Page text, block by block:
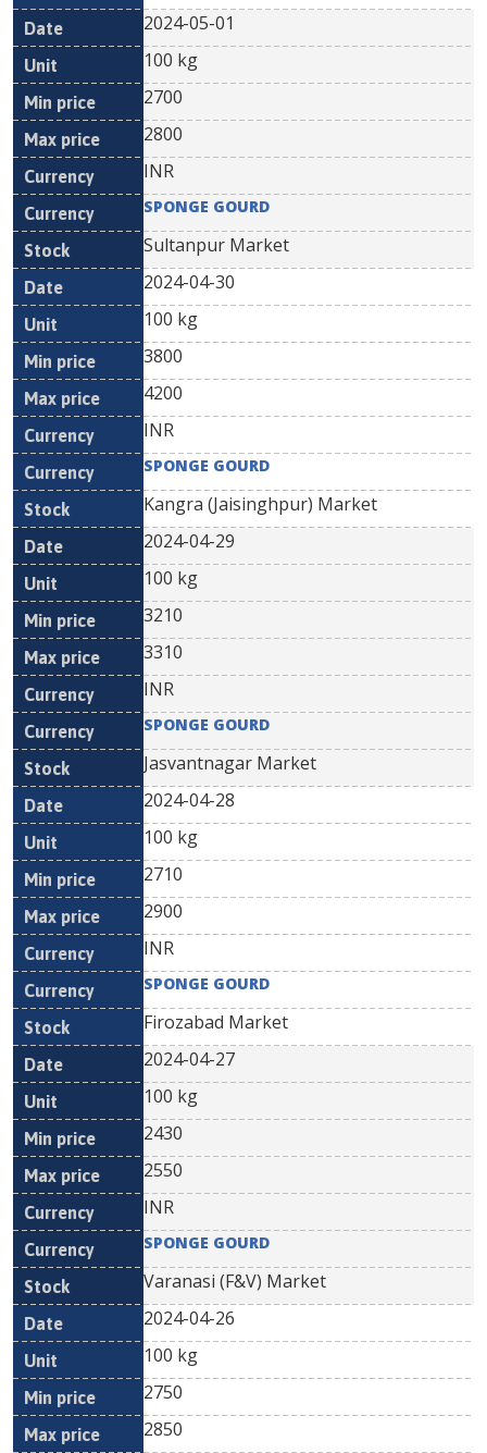
2024-05-01
100 kg
2700
2800
INR
SPONGE GOURD
Sultanpur Market
2024-04-30
100 kg
3800
4200
INR
SPONGE GOURD
Kangra (Jaisinghpur) Market
2024-04-29
100 kg
3210
3310
INR
SPONGE GOURD
Jasvantnagar Market
2024-04-28
100 kg
2710
2900
INR
SPONGE GOURD
Firozabad Market
2024-04-27
100 kg
2430
2550
INR
SPONGE GOURD
Varanasi (F&V) Market
2024-04-26
100 kg
2750
2850